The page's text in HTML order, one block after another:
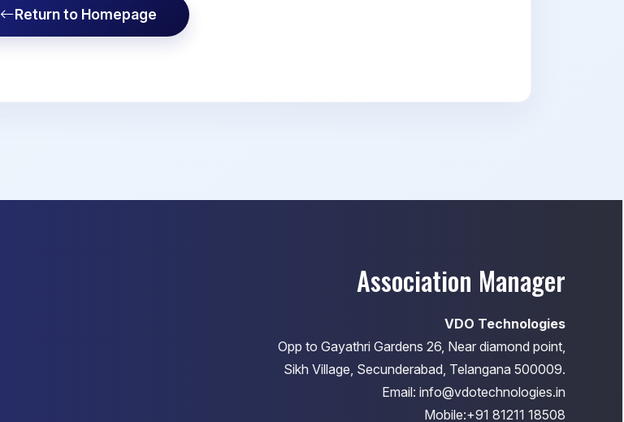
Return to Homepage
Association Manager
VDO Technologies
Opp to Gayathri Gardens 26, Near diamond point,
Sikh Village, Secunderabad, Telangana 500009.
Email: info@vdotechnologies.in
Mobile:+91 81211 18508